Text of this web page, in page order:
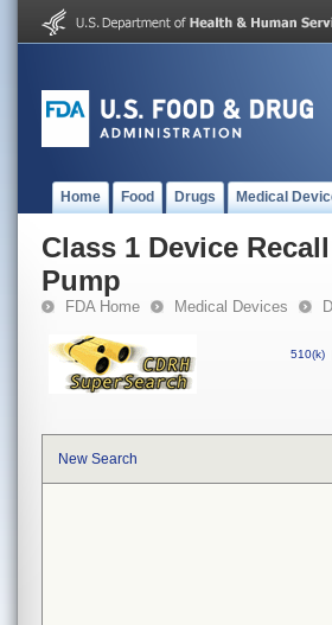
Home Food Drugs Medical
Class 1 Device
Pump
FDA Home Medical Devices
510(k)
New Search